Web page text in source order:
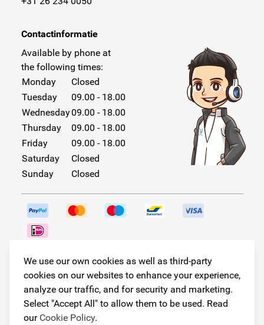
We use our own cookies as well as third-party
cookies on our websites to enhance your experience,
analyze our traffic, and for security and marketing.
Select "Accept All" to allow them to be used. Read
our Cookie Policy.
Contactinformatie
Available by phone at
the following times:
Monday
Closed
Tuesday
09.00 - 18.00
Wednesday09.00 - 18.00
Thursday
09.00 - 18.00
Friday
09.00 - 18.00
Saturday
Closed
Sunday
Closed
Follow us!
Armster All Rights Reserved